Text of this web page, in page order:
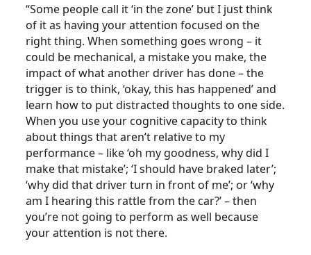
“Some people call it ‘in the zone’ but I just think
of it as having your attention focused on the
right thing. When something goes wrong – it
could be mechanical, a mistake you make, the
impact of what another driver has done – the
trigger is to think, ‘okay, this has happened’ and
learn how to put distracted thoughts to one side.
When you use your cognitive capacity to think
about things that aren’t relative to my
performance – like ‘oh my goodness, why did I
make that mistake’; ‘I should have braked later’;
‘why did that driver turn in front of me’; or ‘why
am I hearing this rattle from the car?’ – then
you’re not going to perform as well because
your attention is not there.